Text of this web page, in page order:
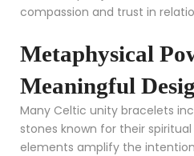
compassion and trust in
Metaphysical
Meaningful
Many Celtic unity bracelets
stones known for their
elements amplify the